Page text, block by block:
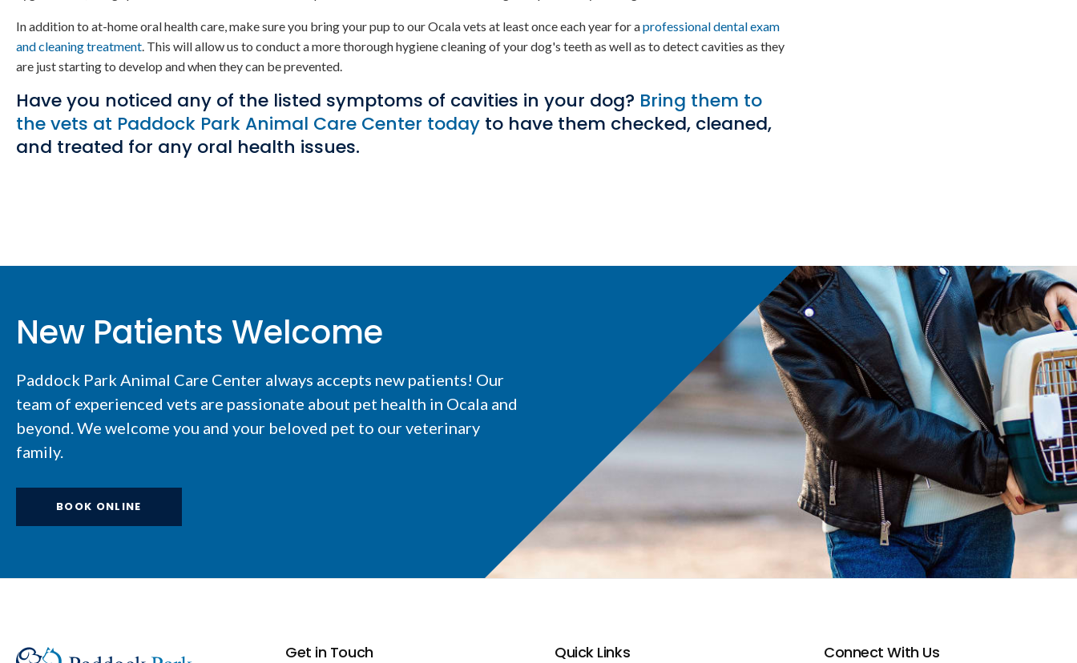
In addition to at-home oral health care, make sure you bring your pup to our Ocala vets at least once each year for aprofessional dental exam
and cleaning treatment. This will allow us to conduct a more thorough hygiene cleaning of your dog's teeth as well as to detect cavities as they
are just starting to develop and when they can be prevented.
Have you noticed any of the listed symptoms of cavities in your dog? Bring them to
the vets at Paddock Park Animal Care Center today to have them checked, cleaned,
and treated for any oral health issues.
New Patients Welcome
Paddock Park Animal Care Center always accepts new patients! Our
team of experienced vets are passionate about pet health in Ocala and
beyond. We welcome you and your beloved pet to our veterinary
family.
BOOK ONLINE
Get in Touch Quick Links Connect With Us